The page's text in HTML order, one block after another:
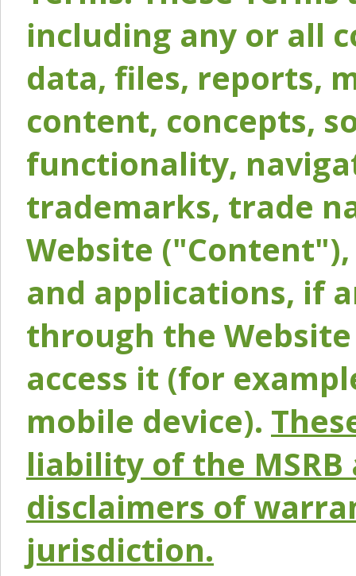
including any or all
data, files, reports,
content, concepts,
functionality,
trademarks, trade
Website
and applications, if
through the
access it (for
mobile device).
liability of the
disclaimers of
jurisdiction.